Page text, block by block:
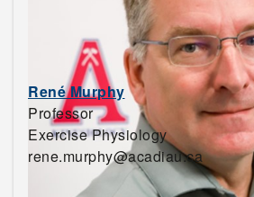
René Murphy
Professor
Exercise Physiology
rene.murphy@acadiau.ca